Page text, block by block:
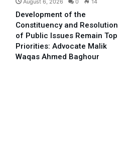
August 6, 2026 0 14
Development of the
Constituency and Resolution
of Public Issues Remain Top
Priorities: Advocate Malik
Waqas Ahmed Baghour